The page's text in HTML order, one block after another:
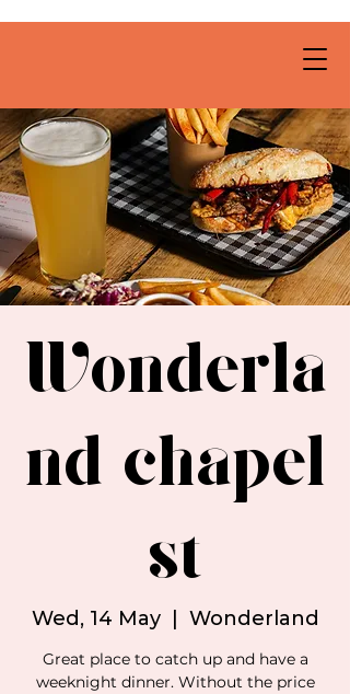
Wonderla
nd chapel
st
Wed, 14 May
  |
Wonderland
Great place to catch up and have a
weeknight dinner. Without the price